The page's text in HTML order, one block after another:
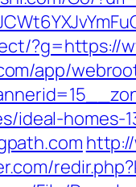
?g=https://
app/
ideal-homes-